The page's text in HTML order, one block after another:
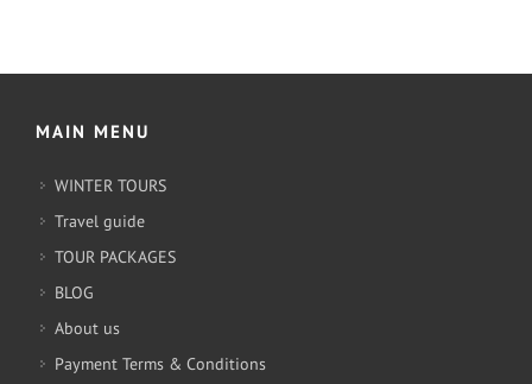
MAIN MENU
WINTER TOURS
Travel guide
TOUR PACKAGES
BLOG
About us
Payment Terms & Conditions